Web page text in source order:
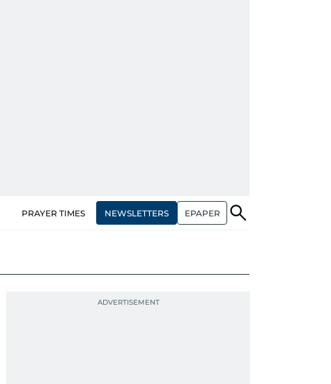
PRAYER TIMES NEWSLETTERS EPAPER